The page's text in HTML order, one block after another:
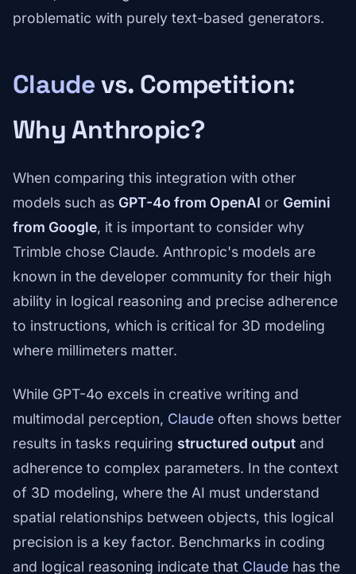
problematic with purely text-based generators.
Claudevs. Competition:
Why Anthropic?
When comparing this integration with other
models such as GPT-4o from OpenAI or Gemini
from Google, it is important to consider why
Trimble chose Claude. Anthropic's models are
known in the developer community for their high
ability in logical reasoning and precise adherence
to instructions, which is critical for 3D modeling
where millimeters matter.
While GPT-4o excels in creative writing and
multimodal perception, Claude often shows better
results in tasks requiring structured output and
adherence to complex parameters. In the context
of 3D modeling, where the AI must understand
spatial relationships between objects, this logical
precision is a key factor. Benchmarks in coding
and logical reasoning indicate that Claude has the